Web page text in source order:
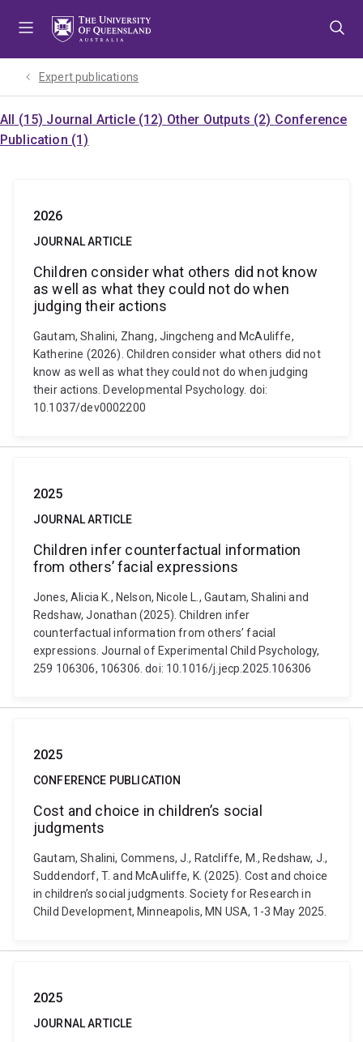
Expert publications
All (15) Journal Article (12) Other Outputs (2) Conference
Publication (1)
2026
JOURNAL ARTICLE
Children consider what others did not know
as well as what they could not do when
judging their actions
Gautam, Shalini, Zhang, Jingcheng and McAuliffe,
Katherine (2026). Children consider what others did not
know as well as what they could not do when judging
their actions. Developmental Psychology. doi:
10.1037/dev0002200
2025
JOURNAL ARTICLE
Children infer counterfactual information
from others’ facial expressions
Jones, Alicia K., Nelson, Nicole L., Gautam, Shalini and
Redshaw, Jonathan (2025). Children infer
counterfactual information from others’ facial
expressions. Journal of Experimental Child Psychology,
259 106306, 106306. doi: 10.1016/j.jecp.2025.106306
2025
CONFERENCE PUBLICATION
Cost and choice in children’s social
judgments
Gautam, Shalini, Commens, J., Ratcliffe, M., Redshaw, J.,
Suddendorf, T. and McAuliffe, K. (2025). Cost and choice
in children’s social judgments. Society for Research in
Child Development, Minneapolis, MN USA, 1-3 May 2025.
2025
JOURNAL ARTICLE